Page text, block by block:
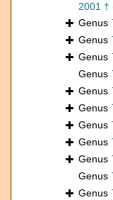
2001 †
Genus
Genus
Genus
Genus
Genus
Genus
Genus
Genus
Genus
Genus
Genus